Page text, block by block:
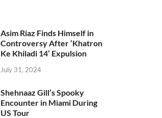
Asim Riaz Finds Himself in
Controversy After ‘Khatron
Ke Khiladi 14’ Expulsion
July 31, 2024
Shehnaaz Gill’s Spooky
Encounter in Miami During
US Tour